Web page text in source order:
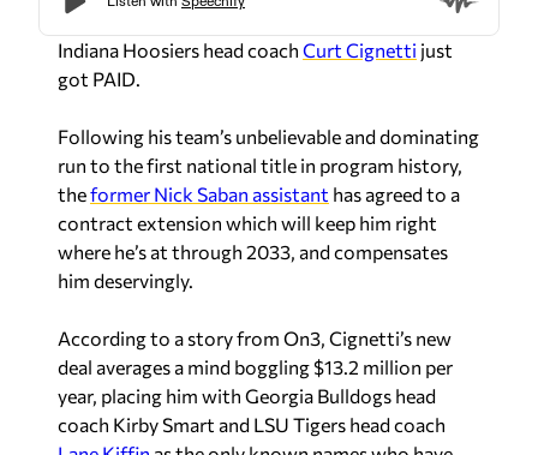
Indiana Hoosiers head coach Curt Cignetti just
got PAID.
Following his team’s unbelievable and dominating
run to the first national title in program history,
theformer Nick Saban assistant has agreed to a
contract extension which will keep him right
where he’s at through 2033, and compensates
him deservingly.
According to a story from On3, Cignetti’s new
deal averages a mind boggling $13.2 million per
year, placing him with Georgia Bulldogs head
coach Kirby Smart and LSU Tigers head coach